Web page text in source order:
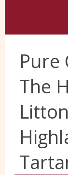
Harris Tweed
Yorkshire Wools
Liberty
Location
Pure
The